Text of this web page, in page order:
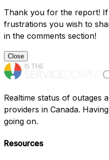
Thank you for the report!
frustrations you wish to
in the comments section!
Close
Realtime status of outages
providers in Canada.
going on.
Resources